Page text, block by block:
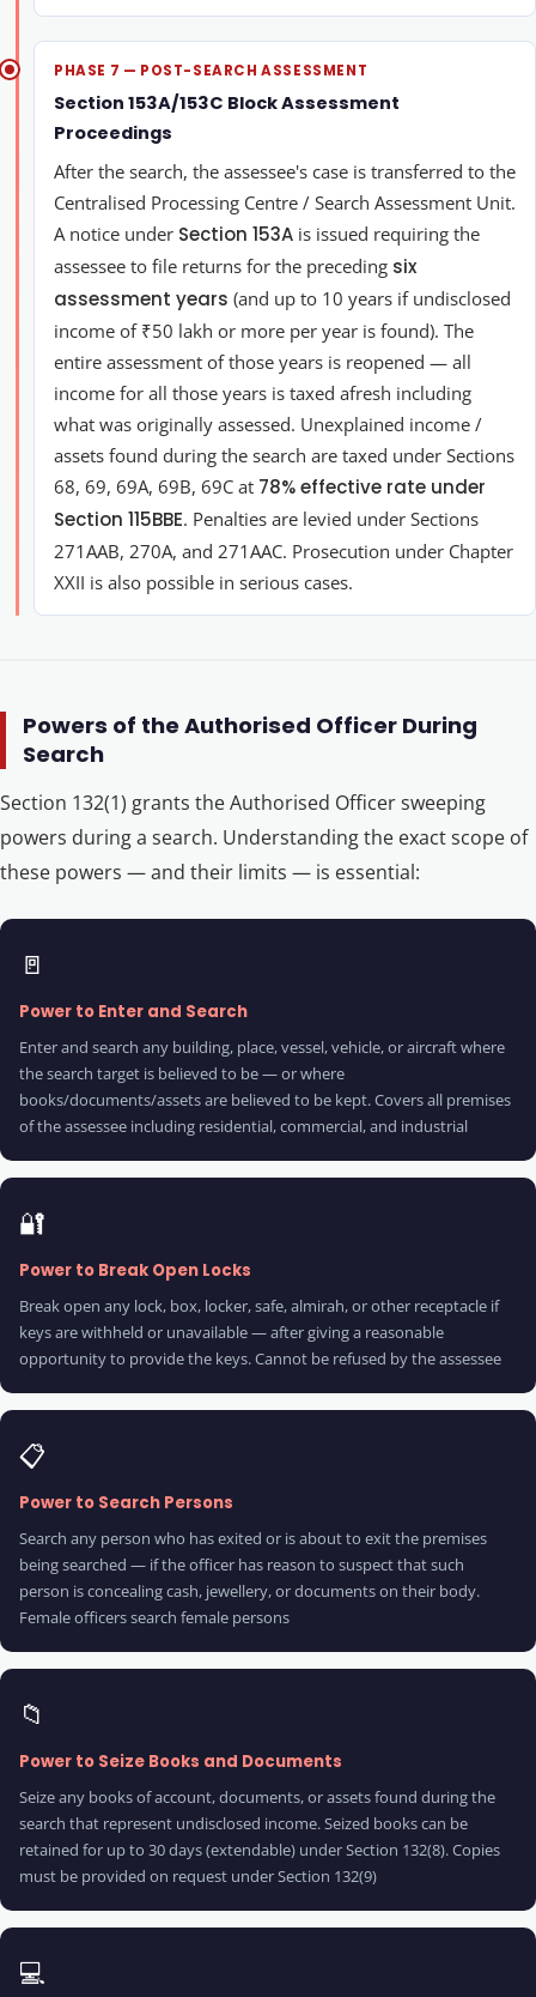
PHASE 7 — POST-SEARCH ASSESSMENT
Section 153A/153C Block Assessment
Proceedings
After the search, the assessee's case is transferred to the
Centralised Processing Centre / Search Assessment Unit.
A notice under Section 153A is issued requiring the
assessee to file returns for the preceding six
assessment years (and up to 10 years if undisclosed
income of ₹50 lakh or more per year is found). The
entire assessment of those years is reopened — all
income for all those years is taxed afresh including
what was originally assessed. Unexplained income /
assets found during the search are taxed under Sections
68, 69, 69A, 69B, 69C at 78% effective rate under
Section 115BBE. Penalties are levied under Sections
271AAB, 270A, and 271AAC. Prosecution under Chapter
XXII is also possible in serious cases.
Powers of the Authorised Officer During
Search
Section 132(1) grants the Authorised Officer sweeping
powers during a search. Understanding the exact scope of
these powers — and their limits — is essential:
🚪
Power to Enter and Search
Enter and search any building, place, vessel, vehicle, or aircraft where
the search target is believed to be — or where
books/documents/assets are believed to be kept. Covers all premises
of the assessee including residential, commercial, and industrial
🔐
Power to Break Open Locks
Break open any lock, box, locker, safe, almirah, or other receptacle if
keys are withheld or unavailable — after giving a reasonable
opportunity to provide the keys. Cannot be refused by the assessee
📋
Power to Search Persons
Search any person who has exited or is about to exit the premises
being searched — if the officer has reason to suspect that such
person is concealing cash, jewellery, or documents on their body.
Female officers search female persons
📁
Power to Seize Books and Documents
Seize any books of account, documents, or assets found during the
search that represent undisclosed income. Seized books can be
retained for up to 30 days (extendable) under Section 132(8). Copies
must be provided on request under Section 132(9)
💻